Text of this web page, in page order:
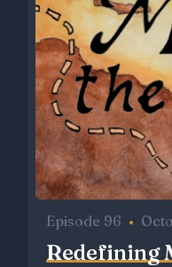
Episode 96 •
Redefining